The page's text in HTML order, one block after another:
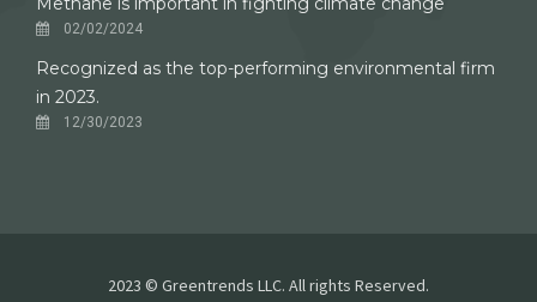
02/02/2024
Recognized as the top-performing environmental firm
in 2023.
12/30/2023
2023 © Greentrends LLC. All rights Reserved.